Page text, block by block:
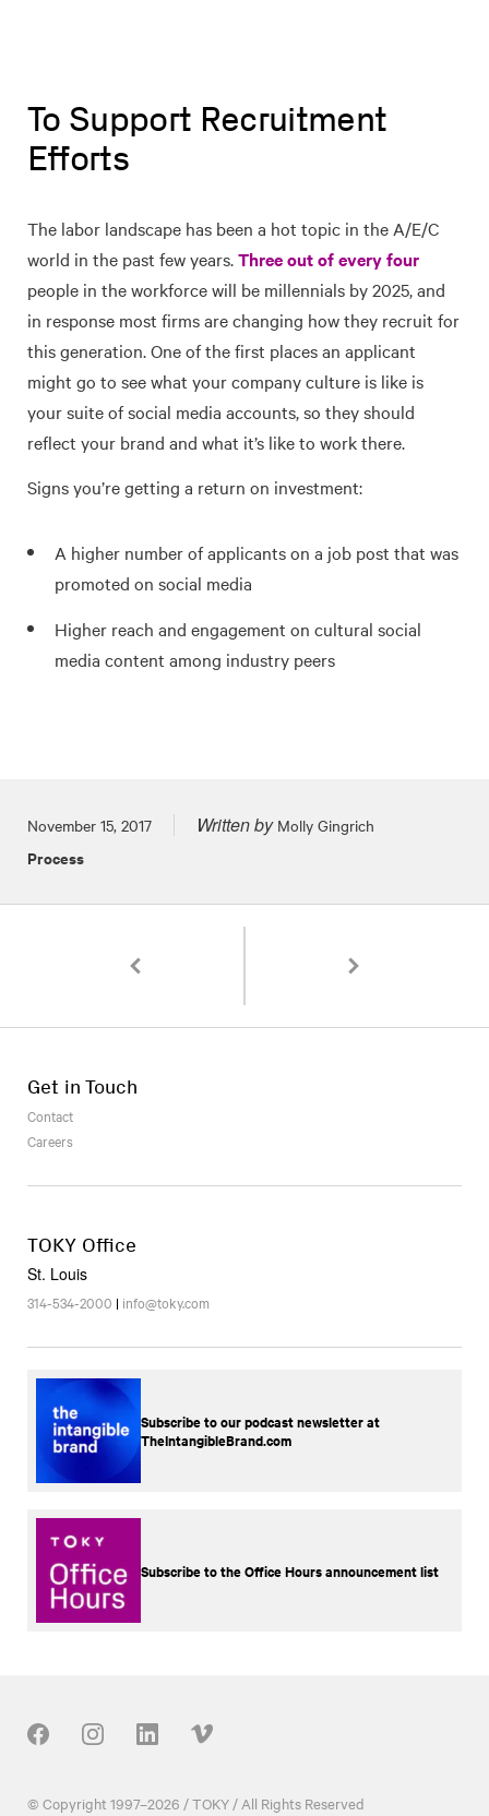
To Support Recruitment
Efforts
The labor landscape has been a hot topic in the A/E/C
world in the past few years.Three out of every four
people in the workforce will be millennials by 2025, and
in response most firms are changing how they recruit for
this generation. One of the first places an applicant
might go to see what your company culture is like is
your suite of social media accounts, so they should
reflect your brand and what it’s like to work there.
Signs you’re getting a return on investment:
A higher number of applicants on a job post that was
promoted on social media
Higher reach and engagement on cultural social
media content among industry peers
Posted on
November 15, 2017 Written byMolly Gingrich
Process
Americana Collections: A Microsite As a Tool
A Guide to Writing for
Get in Touch
Contact
Careers
TOKY Office
St. Louis
314-534-2000 | info@toky.com
Subscribe to our podcast newsletter at
TheIntangibleBrand.com
Subscribe to the Office Hours announcement list
© Copyright 1997–2026 / TOKY / All Rights Reserved